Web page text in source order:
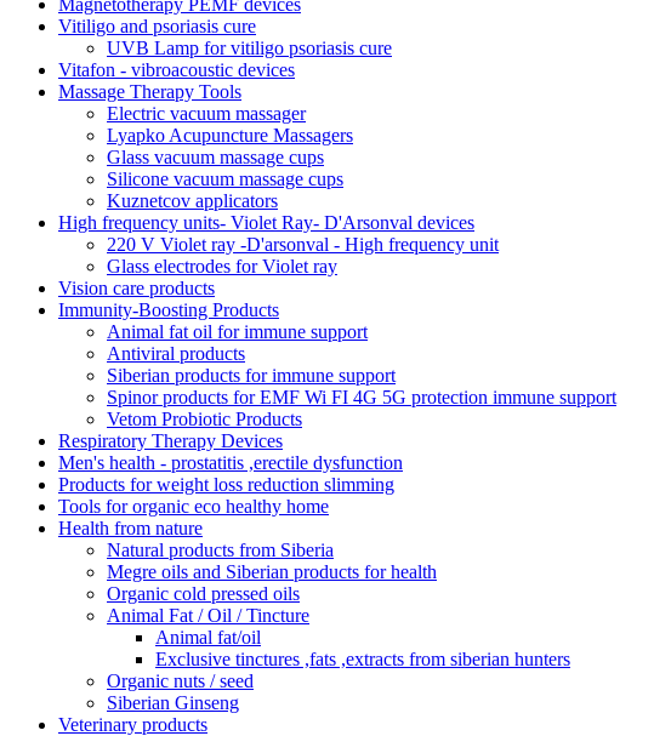
Magnetotherapy PEMF devices
Vitiligo and psoriasis cure
UVB Lamp for vitiligo psoriasis cure
Vitafon - vibroacoustic devices
Massage Therapy Tools
Electric vacuum massager
Lyapko Acupuncture Massagers
Glass vacuum massage cups
Silicone vacuum massage cups
Kuznetcov applicators
High frequency units- Violet Ray- D'Arsonval devices
220 V Violet ray -D'arsonval - High frequency unit
Glass electrodes for Violet ray
Vision care products
Immunity-Boosting Products
Animal fat oil for immune support
Antiviral products
Siberian products for immune support
Spinor products for EMF Wi FI 4G 5G protection immune support
Vetom Probiotic Products
Respiratory Therapy Devices
Men's health - prostatitis ,erectile dysfunction
Products for weight loss reduction slimming
Tools for organic eco healthy home
Health from nature
Natural products from Siberia
Megre oils and Siberian products for health
Organic cold pressed oils
Animal Fat / Oil / Tincture
Animal fat/oil
Exclusive tinctures ,fats ,extracts from siberian hunters
Organic nuts / seed
Siberian Ginseng
Veterinary products